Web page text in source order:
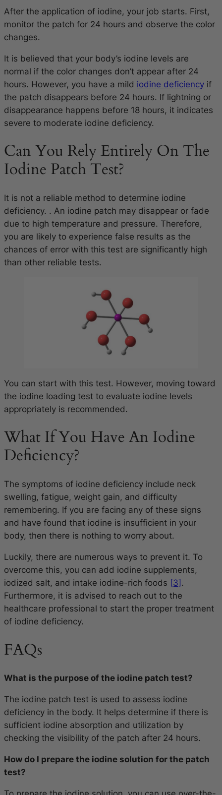
After the application of iodine, your job starts. First,
monitor the patch for 24 hours and observe the color
changes.
It is believed that your body’s iodine levels are
normal if the color changes don’t appear after 24
hours. However, you have a mild iodine deficiency if
the patch disappears before 24 hours. If lightning or
disappearance happens before 18 hours, it indicates
severe to moderate iodine deficiency.
Can You Rely Entirely On The
Iodine Patch Test?
It is not a reliable method to determine iodine
deficiency. . An iodine patch may disappear or fade
due to high temperature and pressure. Therefore,
you are likely to experience false results as the
chances of error with this test are significantly high
than other reliable tests.
You can start with this test. However, moving toward
the iodine loading test to evaluate iodine levels
appropriately is recommended.
What If You Have An Iodine
Deficiency?
The symptoms of iodine deficiency include neck
swelling, fatigue, weight gain, and difficulty
remembering. If you are facing any of these signs
and have found that iodine is insufficient in your
body, then there is nothing to worry about.
Luckily, there are numerous ways to prevent it. To
overcome this, you can add iodine supplements,
iodized salt, and intake iodine-rich foods [3] .
Furthermore, it is advised to reach out to the
healthcare professional to start the proper treatment
of iodine deficiency.
FAQs
What is the purpose of the iodine patch test?
The iodine patch test is used to assess iodine
deficiency in the body. It helps determine if there is
sufficient iodine absorption and utilization by
checking the visibility of the patch after 24 hours.
How do I prepare the iodine solution for the patch
test?